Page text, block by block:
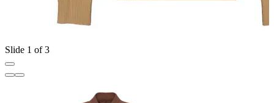
Slide 1 of 3